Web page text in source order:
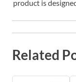
product is
Related